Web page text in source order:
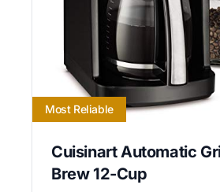
Most Reliable
Cuisinart Automatic
Brew 12-Cup